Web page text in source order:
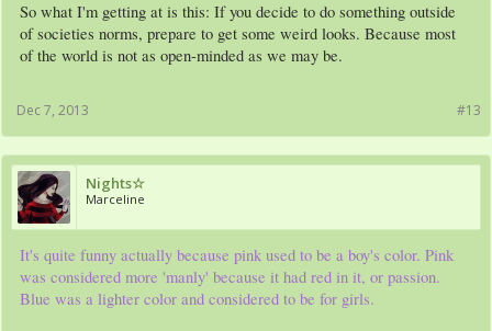
So what I'm getting at is this: If you decide to do something outside
of societies norms, prepare to get some weird looks. Because most
of the world is not as open-minded as we may be.
#13
Dec 7, 2013
Nights☆
Marceline
It's quite funny actually because pink used to be a boy's color. Pink
was considered more 'manly' because it had red in it, or passion.
Blue was a lighter color and considered to be for girls.